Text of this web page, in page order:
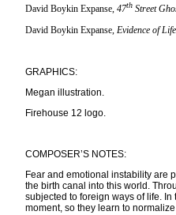
David Boykin Expanse, 47th Street
David Boykin Expanse, Evidence of
GRAPHICS:
Megan illustration.
Firehouse 12 logo.
COMPOSER’S NOTES:
Fear and emotional instability are
the birth canal into this world.
subjected to foreign ways of life.
moment, so they learn to